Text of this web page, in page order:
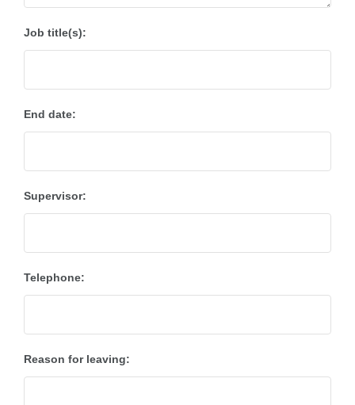
Job title(s):
End date:
Supervisor:
Telephone:
Reason for leaving: